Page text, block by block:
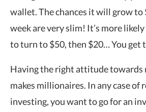
wallet. The chances it will grow to
week are very slim! It’s more
to turn to $50, then $20… You get
Having the right attitude towards
makes millionaires. In any case of
investing, you want to go for an